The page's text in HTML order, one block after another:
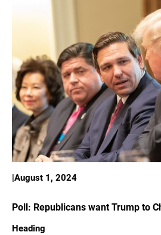
|August 1, 2024
Poll: Republicans want Trump to
Heading